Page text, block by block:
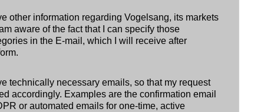
other information regarding Vogelsang, its markets
aware of the fact that I can specify those
in the E-mail, which I will receive after
technically necessary emails, so that my request
accordingly. Examples are the confirmation email
or automated emails for one-time, active